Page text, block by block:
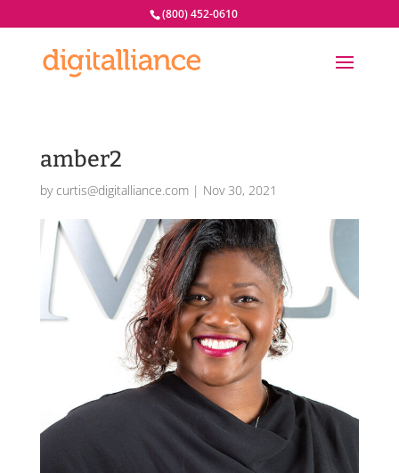
(800) 452-0610
amber2
by curtis@digitalliance.com| Nov 30, 2021